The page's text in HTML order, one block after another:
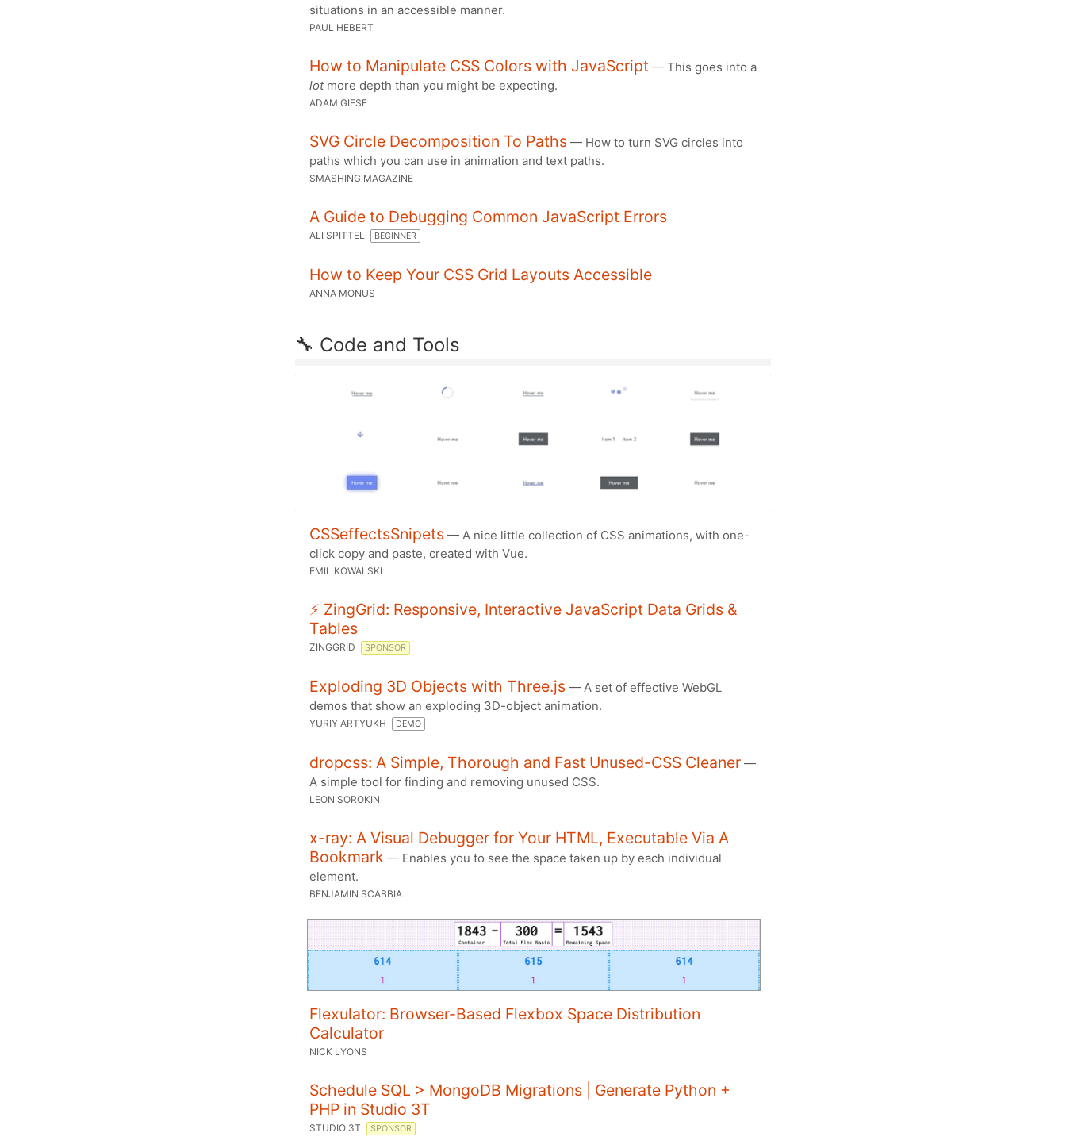
situations in an accessible manner.
PAUL HEBERT
How to Manipulate CSS Colors with JavaScript — This goes into a
lotmore depth than you might be expecting.
ADAM GIESE
SVG Circle Decomposition To Paths — How to turn SVG circles into
paths which you can use in animation and text paths.
SMASHING MAGAZINE
A Guide to Debugging Common JavaScript Errors
ALI SPITTEL BEGINNER
How to Keep Your CSS Grid Layouts Accessible
ANNA MONUS
🔧 Code and Tools
CSSeffectsSnipets — A nice little collection of CSS animations, with one-
click copy and paste, created with Vue.
EMIL KOWALSKI
⚡ ZingGrid: Responsive, Interactive JavaScript Data Grids &
Tables
ZINGGRID SPONSOR
Exploding 3D Objects with Three.js — A set of effective WebGL
demos that show an exploding 3D-object animation.
YURIY ARTYUKH DEMO
dropcss: A Simple, Thorough and Fast Unused-CSS Cleaner —
A simple tool for finding and removing unused CSS.
LEON SOROKIN
x-ray: A Visual Debugger for Your HTML, Executable Via A
Bookmark — Enables you to see the space taken up by each individual
element.
BENJAMIN SCABBIA
Flexulator: Browser-Based Flexbox Space Distribution
Calculator
NICK LYONS
Schedule SQL > MongoDB Migrations | Generate Python +
PHP in Studio 3T
STUDIO 3T SPONSOR